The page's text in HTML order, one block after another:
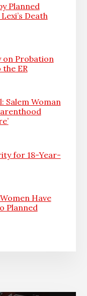
Planned
Death
on Probation
ER
Salem Woman
for 18-Year-
Have
Planned